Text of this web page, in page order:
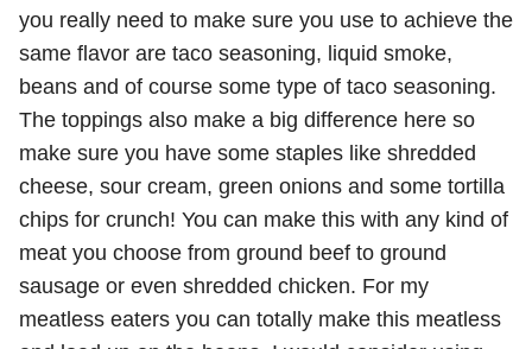
you really need to make sure you use to achieve the
same flavor are taco seasoning, liquid smoke,
beans and of course some type of taco seasoning.
The toppings also make a big difference here so
make sure you have some staples like shredded
cheese, sour cream, green onions and some tortilla
chips for crunch! You can make this with any kind of
meat you choose from ground beef to ground
sausage or even shredded chicken. For my
meatless eaters you can totally make this meatless